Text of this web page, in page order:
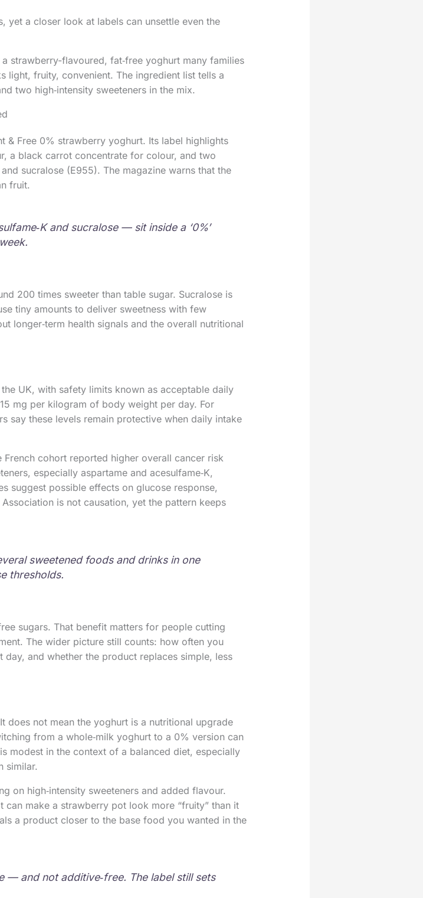
yet a closer look at labels can unsettle even the
strawberry-flavoured, fat‑free yoghurt many families
light, fruity, convenient. The ingredient list tells a
two high‑intensity sweeteners in the mix.
& Free 0% strawberry yoghurt. Its label highlights
a black carrot concentrate for colour, and two
sucralose (E955). The magazine warns that the
fruit.
and sucralose — sit inside a ‘0%’
200 times sweeter than table sugar. Sucralose is
tiny amounts to deliver sweetness with few
longer‑term health signals and the overall nutritional
UK, with safety limits known as acceptable daily
mg per kilogram of body weight per day. For
say these levels remain protective when daily intake
cohort reported higher overall cancer risk
especially aspartame and acesulfame‑K,
suggest possible effects on glucose response,
is not causation, yet the pattern keeps
sweetened foods and drinks in one
thresholds.
sugars. That benefit matters for people cutting
The wider picture still counts: how often you
day, and whether the product replaces simple, less
does not mean the yoghurt is a nutritional upgrade
from a whole‑milk yoghurt to a 0% version can
modest in the context of a balanced diet, especially
similar.
on high‑intensity sweeteners and added flavour.
make a strawberry pot look more “fruity” than it
a product closer to the base food you wanted in the
— and not additive‑free. The label still sets